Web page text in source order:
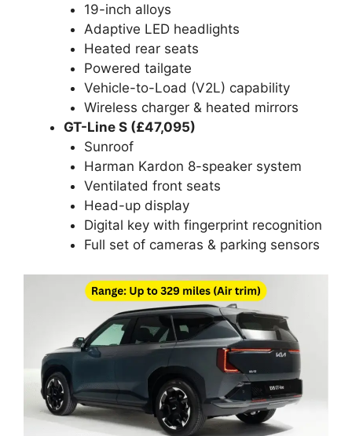
19-inch alloys
Adaptive LED headlights
Heated rear seats
Powered tailgate
Vehicle-to-Load (V2L) capability
Wireless charger & heated mirrors
GT-Line S (£47,095)
Sunroof
Harman Kardon 8-speaker system
Ventilated front seats
Head-up display
Digital key with fingerprint recognition
Full set of cameras & parking sensors